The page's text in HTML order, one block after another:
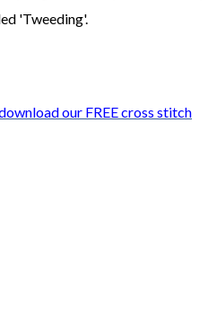
'Tweeding'.
our FREE cross stitch